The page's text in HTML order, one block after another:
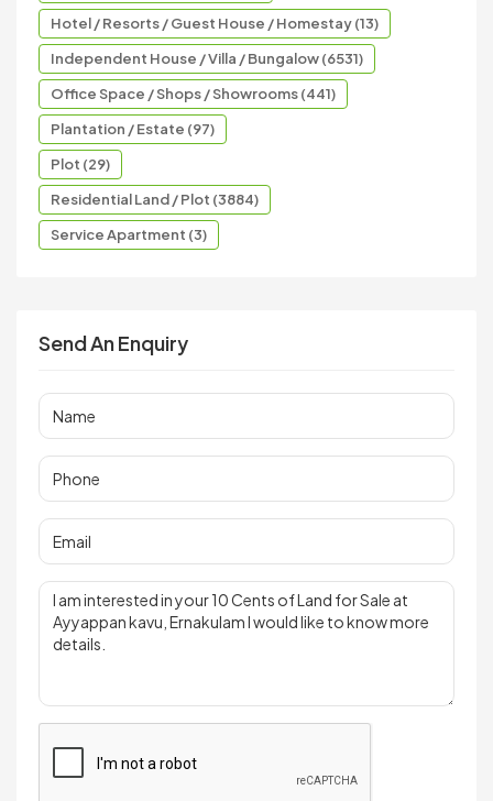
Hotel / Resorts / Guest House / Homestay (13)
Independent House / Villa / Bungalow (6531)
Office Space / Shops / Showrooms (441)
Plantation / Estate (97)
Plot (29)
Residential Land / Plot (3884)
Service Apartment (3)
Send An Enquiry